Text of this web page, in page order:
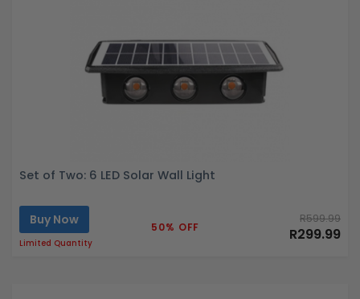
Set of Two: 6 LED Solar Wall Light
Buy Now
Limited Quantity
50% OFF
R599.99
R299.99